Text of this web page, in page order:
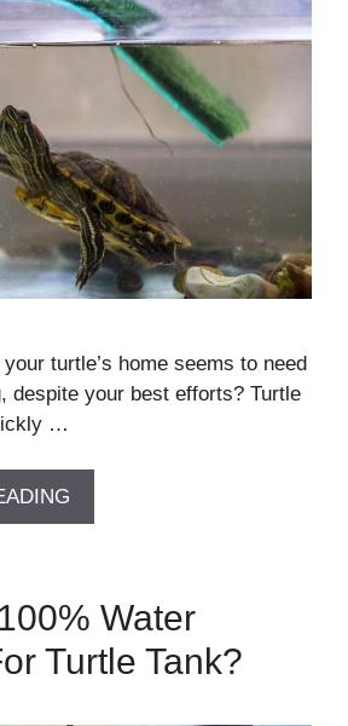
turtle’s home seems to need
despite your best efforts? Turtle
…
Water
Turtle Tank?